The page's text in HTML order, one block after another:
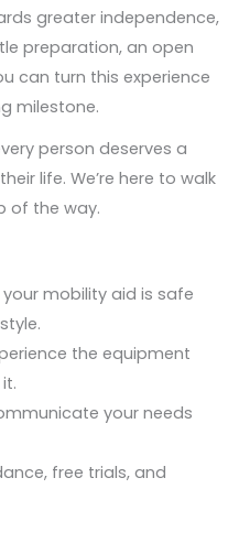
greater independence,
preparation, an open
can turn this experience
milestone.
person deserves a
life. We’re here to walk
of the way.
mobility aid is safe
the equipment
your needs
free trials, and